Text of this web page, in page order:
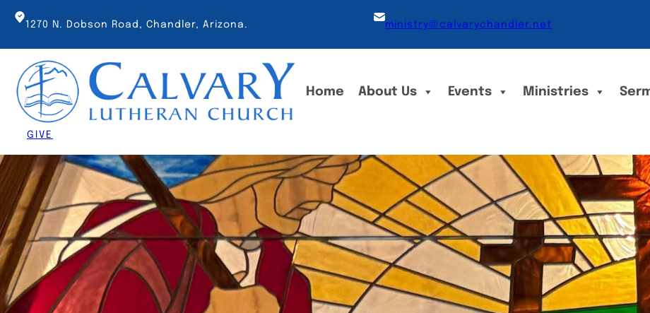
Skip
content
1270 N. Dobson Road, Chandler, Arizona. ministry@calvarychandler.net
Home About Us Events Ministries
GIVE